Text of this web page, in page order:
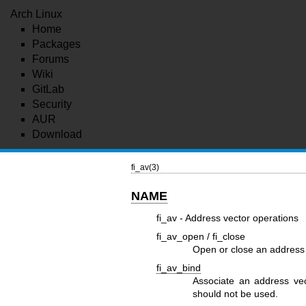
Arch Linux
Home
Packages
Forums
Wiki
GitLab
Security
AUR
Download
fi_av(3)
NAME
fi_av - Address vector operations
fi_av_open / fi_close
Open or close an
fi_av_bind
Associate an address
should not be used.